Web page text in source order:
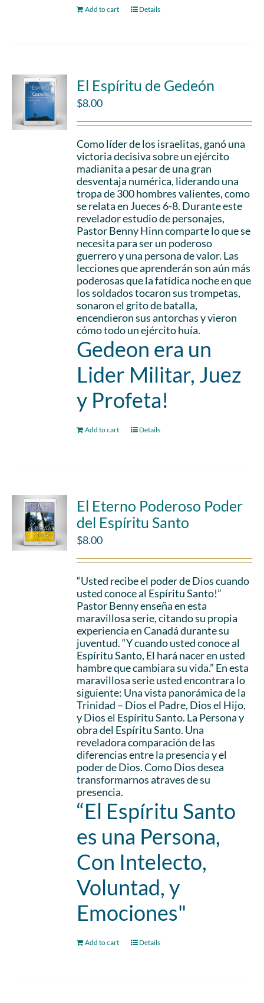
Add to cart Details
El Espíritu de Gedeón
$8.00
Como líder de los israelitas, ganó una
victoria decisiva sobre un ejército
madianita a pesar de una gran
desventaja numérica, liderando una
tropa de 300 hombres valientes, como
se relata en Jueces 6-8. Durante este
revelador estudio de personajes,
Pastor Benny Hinn comparte lo que se
necesita para ser un poderoso
guerrero y una persona de valor. Las
lecciones que aprenderán son aún más
poderosas que la fatídica noche en que
los soldados tocaron sus trompetas,
sonaron el grito de batalla,
encendieron sus antorchas y vieron
cómo todo un ejército huía.
Gedeon era un
Lider Militar, Juez
y Profeta!
Add to cart Details
El Eterno Poderoso Poder
del Espíritu Santo
$8.00
“Usted recibe el poder de Dios cuando
usted conoce al Espíritu Santo!”
Pastor Benny enseña en esta
maravillosa serie, citando su propia
experiencia en Canadá durante su
juventud. “Y cuando usted conoce al
Espíritu Santo, El hará nacer en usted
hambre que cambiara su vida.” En esta
maravillosa serie usted encontrara lo
siguiente: Una vista panorámica de la
Trinidad – Dios el Padre, Dios el Hijo,
y Dios el Espíritu Santo. La Persona y
obra del Espíritu Santo. Una
reveladora comparación de las
diferencias entre la presencia y el
poder de Dios. Como Dios desea
transformarnos atraves de su
presencia.
“El Espíritu Santo
es una Persona,
Con Intelecto,
Voluntad, y
Emociones"
Add to cart Details